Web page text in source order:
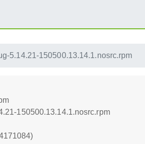
5.14.21-150500.13.14.1.nosrc.rpm
150500.13.14.1.nosrc.rpm